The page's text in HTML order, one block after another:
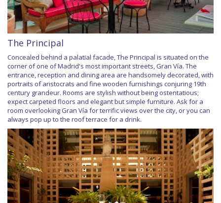
The Principal
Concealed behind a palatial facade, The Principal is situated on the
corner of one of Madrid's most important streets, Gran Vía. The
entrance, reception and dining area are handsomely decorated, with
portraits of aristocrats and fine wooden furnishings conjuring 19th
century grandeur. Rooms are stylish without being ostentatious;
expect carpeted floors and elegant but simple furniture. Ask for a
room overlooking Gran Vía for terrific views over the city, or you can
always pop up to the roof terrace for a drink.